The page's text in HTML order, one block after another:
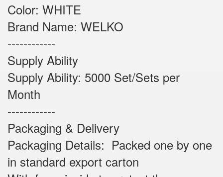
Color: WHITE
Brand Name: WELKO
------------
Supply Ability
Supply Ability: 5000 Set/Sets per
Month
------------
Packaging & Delivery
Packaging Details: Packed one by one
in standard export carton